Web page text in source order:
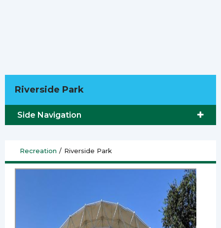
Riverside Park
Side Navigation
Recreation / Riverside Park